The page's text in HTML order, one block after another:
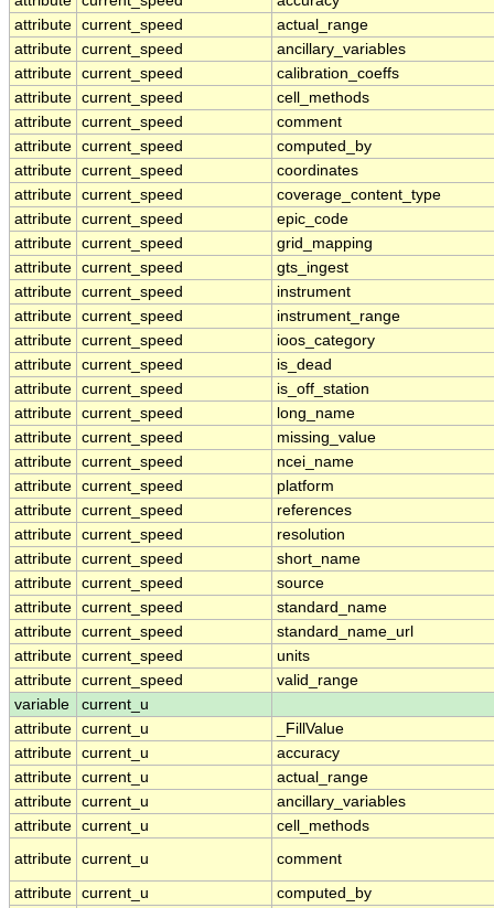
attribute current_speed
actual_range
attribute current_speed
ancillary_variables
attribute current_speed
calibration_coeffs
attribute current_speed
cell_methods
attribute current_speed
comment
attribute current_speed
computed_by
attribute current_speed
coordinates
attribute current_speed
coverage_content_type
attribute current_speed
epic_code
attribute current_speed
grid_mapping
attribute current_speed
gts_ingest
attribute current_speed
instrument
attribute current_speed
instrument_range
attribute current_speed
ioos_category
attribute current_speed
is_dead
attribute current_speed
is_off_station
attribute current_speed
long_name
attribute current_speed
missing_value
attribute current_speed
ncei_name
attribute current_speed
platform
attribute current_speed
references
attribute current_speed
resolution
attribute current_speed
short_name
attribute current_speed
source
attribute current_speed
standard_name
attribute current_speed
standard_name_url
attribute current_speed
units
attribute current_speed
valid_range
variable
current_u
attribute current_u
_FillValue
attribute current_u
accuracy
attribute current_u
actual_range
attribute current_u
ancillary_variables
attribute current_u
cell_methods
attribute current_u comment
attribute current_u
computed_by